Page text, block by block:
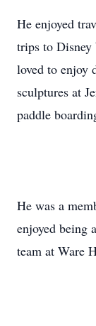
He enjoyed
trips to
loved to enjoy
sculptures at
paddle
He was a
enjoyed being
team at Ware